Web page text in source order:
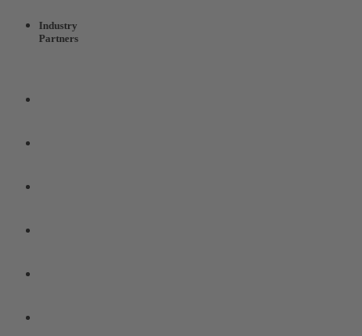
Industry
Partners